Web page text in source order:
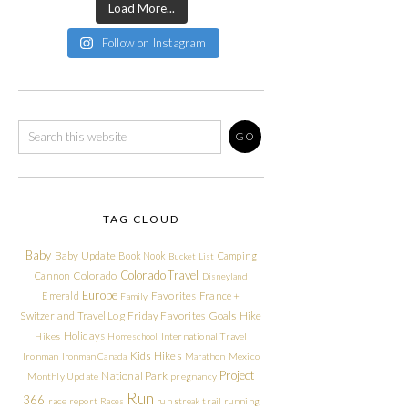
Load More...
Follow on Instagram
TAG CLOUD
Baby Baby Update Book Nook Bucket List Camping
Cannon Colorado Colorado Travel Disneyland
Emerald Europe Family Favorites France +
Switzerland Travel Log Friday Favorites Goals Hike
Hikes Holidays Homeschool International Travel
Ironman Ironman Canada Kids Hikes Marathon Mexico
Monthly Update National Park pregnancy Project
366 race report Races Run run streak trail running